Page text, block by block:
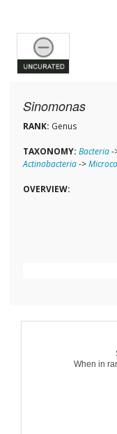
Sinomonas
RANK: Genus
TAXONOMY: Bacteria-
Actinobacteria->
OVERVIEW:
When in